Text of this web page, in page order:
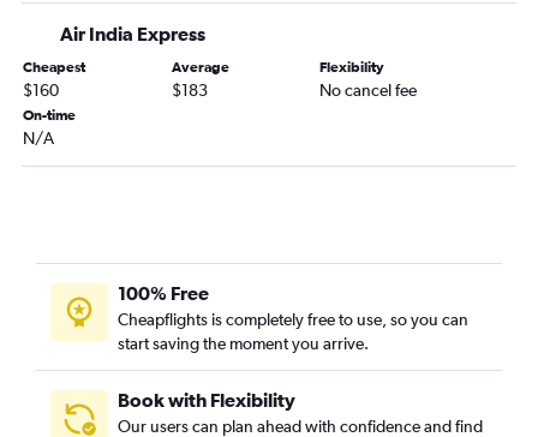
Air India Express
Cheapest
$160
Average
$183
Flexibility
No cancel fee
On-time
N/A
100% Free
Cheapflights is completely free to use, so you can
start saving the moment you arrive.
Book with Flexibility
Our users can plan ahead with confidence and find